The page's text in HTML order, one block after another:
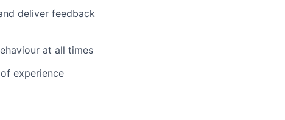
deliver feedback
at all times
experience